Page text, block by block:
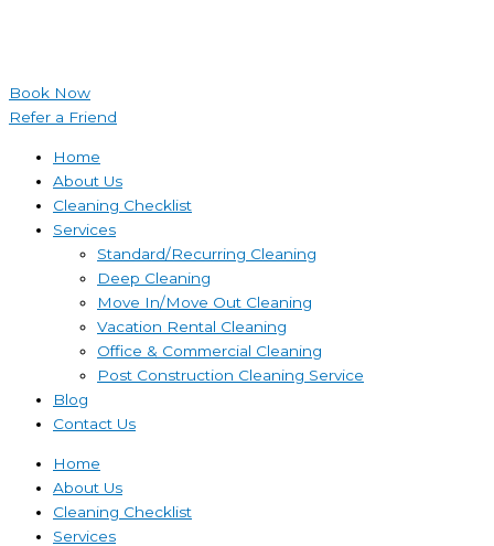
Book Now
Refer a Friend
Home
About Us
Cleaning Checklist
Services
Standard/Recurring Cleaning
Deep Cleaning
Move In/Move Out Cleaning
Vacation Rental Cleaning
Office & Commercial Cleaning
Post Construction Cleaning Service
Blog
Contact Us
Home
About Us
Cleaning Checklist
Services